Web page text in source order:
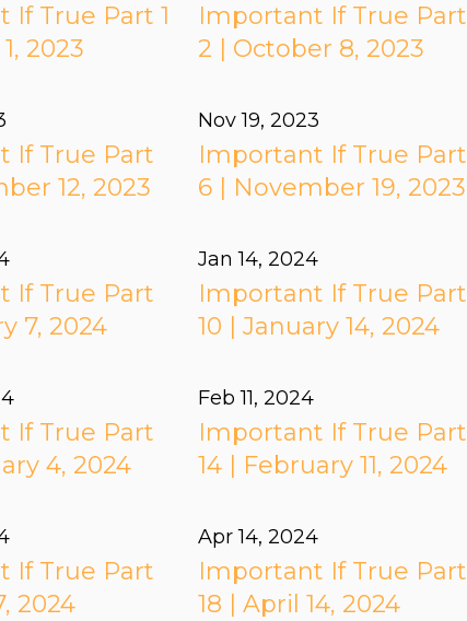
If True Part 1
2023
Important If True Part
2 | October 8, 2023
If True Part
12, 2023
Nov 19, 2023
Important If True Part
6 | November 19, 2023
If True Part
7, 2024
Jan 14, 2024
Important If True Part
10 | January 14, 2024
If True Part
4, 2024
Feb 11, 2024
Important If True Part
14 | February 11, 2024
If True Part
2024
Apr 14, 2024
Important If True Part
18 | April 14, 2024